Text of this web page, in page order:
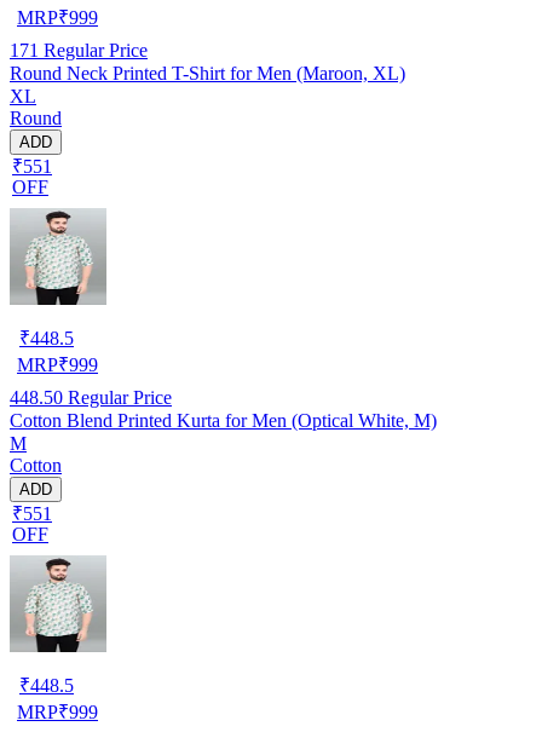
MRP₹999
171 Regular Price
Round Neck Printed T-Shirt for Men (Maroon, XL)
XL
Round
ADD
₹551
OFF
₹448.5
MRP₹999
448.50 Regular Price
Cotton Blend Printed Kurta for Men (Optical White, M)
M
Cotton
ADD
₹551
OFF
₹448.5
MRP₹999